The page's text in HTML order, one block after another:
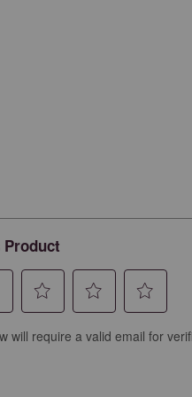
Product
to
to
to
will require a valid email for